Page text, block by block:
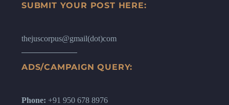
SUBMIT YOUR POST HERE:
thejuscorpus@gmail(dot)com
ADS/CAMPAIGN QUERY:
Phone: +91 950 678 8976